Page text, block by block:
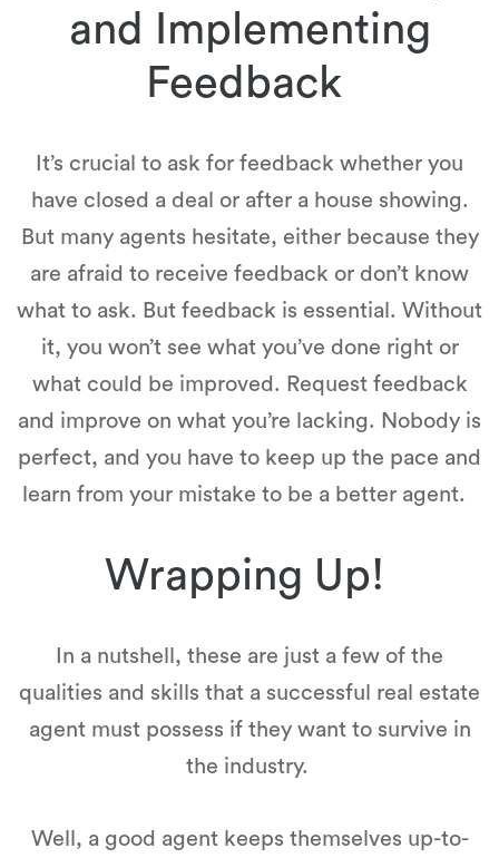
and Implementing
Feedback
It’s crucial to ask for feedback whether you
have closed a deal or after a house showing.
But many agents hesitate, either because they
are afraid to receive feedback or don’t know
what to ask. But feedback is essential. Without
it, you won’t see what you’ve done right or
what could be improved. Request feedback
and improve on what you’re lacking. Nobody is
perfect, and you have to keep up the pace and
learn from your mistake to be a better agent.
Wrapping Up!
In a nutshell, these are just a few of the
qualities and skills that a successful real estate
agent must possess if they want to survive in
the industry.
Well, a good agent keeps themselves up-to-